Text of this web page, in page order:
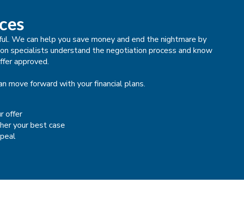
We can help you save money and end the nightmare by
specialists understand the negotiation process and know
approved.
move forward with your financial plans.
offer
your best case